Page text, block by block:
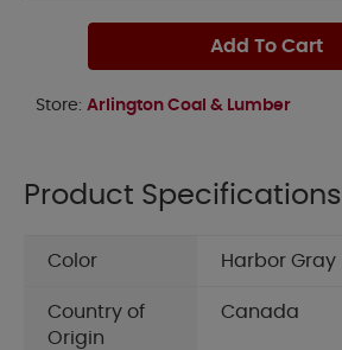
Add To Cart
Store: Arlington Coal & Lumber
Product Specifications
Color Harbor Gray
Country of
Origin
Canada